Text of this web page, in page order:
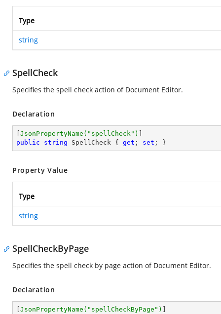
Type
string
SpellCheck
Specifies the spell check action of Document Editor.
Declaration
JsonPropertyName( "spellCheck" )
public
string SpellCheck { get ; set ; }
Property Value
Type
string
SpellCheckByPage
Specifies the spell check by page action of Document Editor.
Declaration
JsonPropertyName( "spellCheckByPage" )